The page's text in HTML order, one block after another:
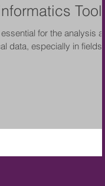
Tools
for the analysis
data, especially in fields